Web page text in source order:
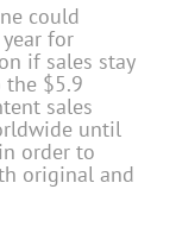
could
for
if sales stay
the $5.9
sales
until
order to
original and